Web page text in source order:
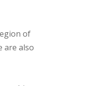
of
are also